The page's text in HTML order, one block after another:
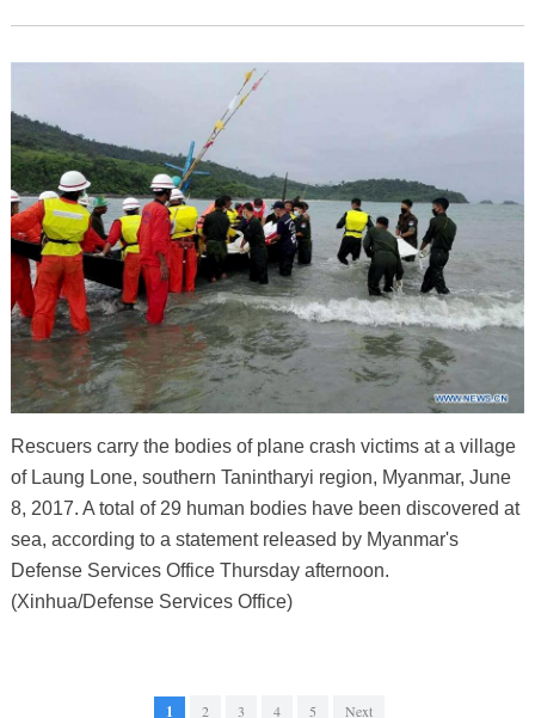
Rescuers carry the bodies of plane crash victims at a village
of Laung Lone, southern Tanintharyi region, Myanmar, June
8, 2017. A total of 29 human bodies have been discovered at
sea, according to a statement released by Myanmar's
Defense Services Office Thursday afternoon.
(Xinhua/Defense Services Office)
1 2 3 4 5 Next